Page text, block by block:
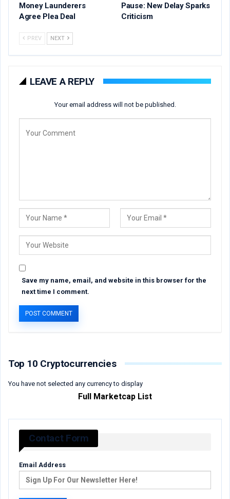
Money Launderers
Agree Plea Deal
Pause: New Delay Sparks
Criticism
PREV NEXT
LEAVE A REPLY
Your email address will not be published.
Save my name, email, and website in this browser for the
next time I comment.
Top 10 Cryptocurrencies
You have not selected any currency to display
Full Marketcap List
Contact Form
Email Address